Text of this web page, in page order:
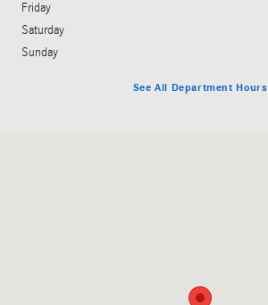
Friday
Saturday
Sunday
See All Department Hours